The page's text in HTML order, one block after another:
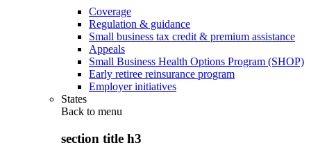
Coverage
Regulation & guidance
Small business tax credit & premium assistance
Appeals
Small Business Health Options Program (SHOP)
Early retiree reinsurance program
Employer initiatives
States
Back to menu
section title h3